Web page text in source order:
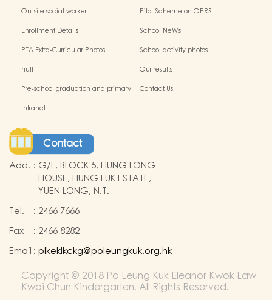
On-site social worker
Pilot Scheme on OPRS
Enrollment Details
School NeWs
PTA Extra-Curricular Photos
School activity photos
null
Our results
Pre-school graduation and primary
Contact Us
Intranet
Contact
Add. : G/F, BLOCK 5, HUNG LONG
HOUSE, HUNG FUK ESTATE,
YUEN LONG, N.T.
Tel.
: 2466 7666
Fax
: 2466 8282
Email : plkeklkckg@poleungkuk.org.hk
Copyright © 2018 Po Leung Kuk Eleanor Kwok Law
Kwai Chun Kindergarten. All Rights Reserved.